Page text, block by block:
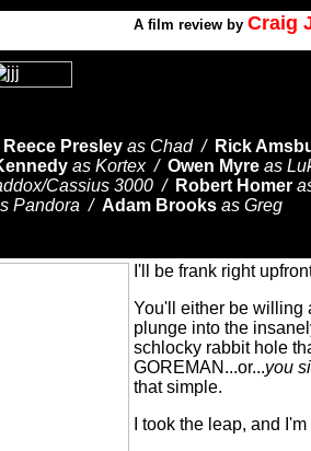
A film review by Craig
Reece Presley as Chad / Rick
as Kortex / Owen Myre as
Cassius 3000 / Robert Homer
Pandora / Adam Brooks as Greg
I'll be frank right
You'll either be willing
plunge into the
schlocky rabbit hole
GOREMAN...or...you
that simple.
I took the leap, and